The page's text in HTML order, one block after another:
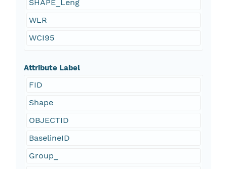
SHAPE_Leng
WLR
WCI95
Attribute Label
FID
Shape
OBJECTID
BaselineID
Group_